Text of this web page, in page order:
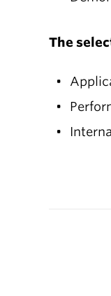
The